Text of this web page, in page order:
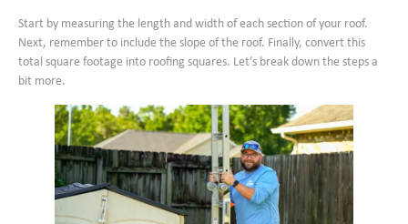
Start by measuring the length and width of each section of your roof.
Next, remember to include the slope of the roof. Finally, convert this
total square footage into roofing squares. Let’s break down the steps a
bit more.